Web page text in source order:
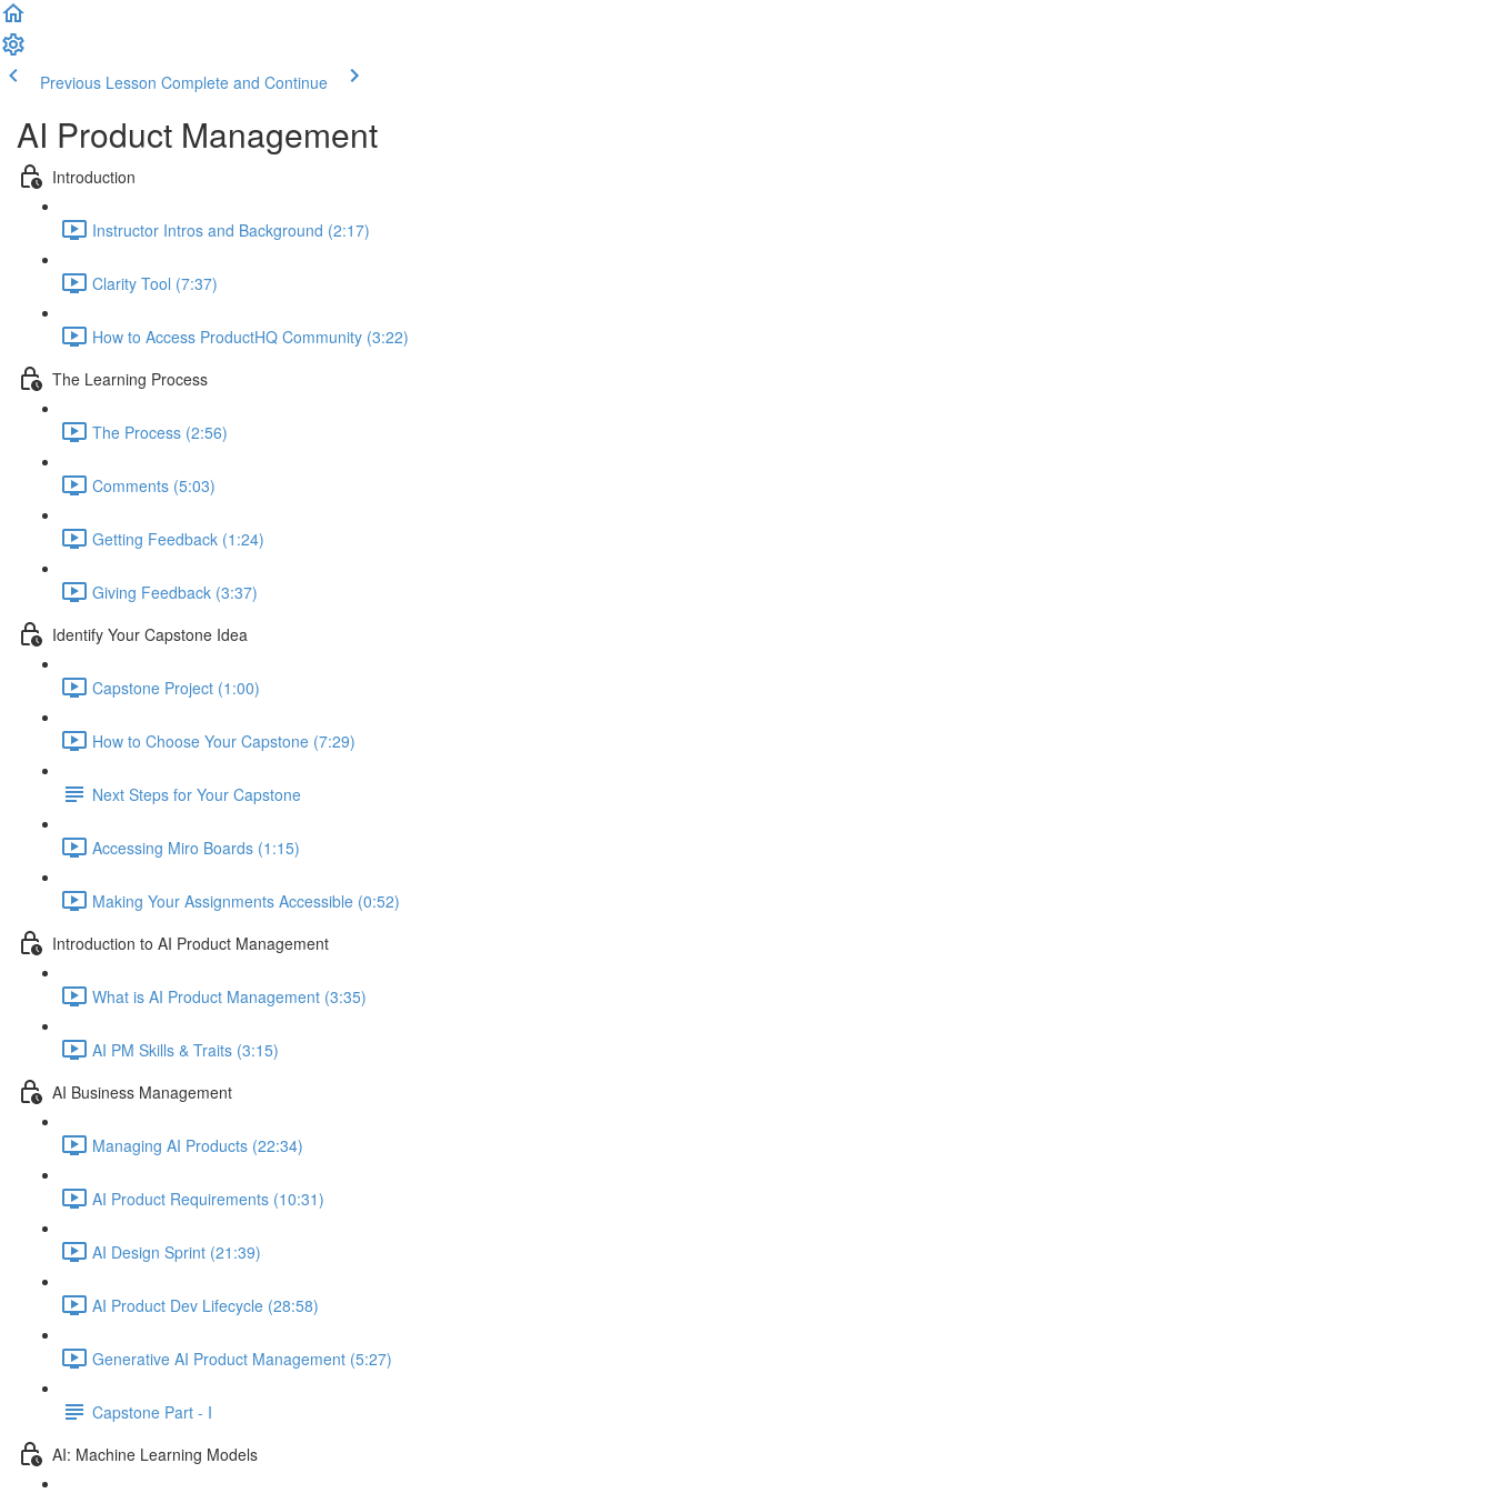
Previous Lesson Complete and Continue
AI Product Management
Introduction
Instructor Intros and Background (2:17)
Clarity Tool (7:37)
How to Access ProductHQ Community (3:22)
The Learning Process
The Process (2:56)
Comments (5:03)
Getting Feedback (1:24)
Giving Feedback (3:37)
Identify Your Capstone Idea
Capstone Project (1:00)
How to Choose Your Capstone (7:29)
Next Steps for Your Capstone
Accessing Miro Boards (1:15)
Making Your Assignments Accessible (0:52)
Introduction to AI Product Management
What is AI Product Management (3:35)
AI PM Skills & Traits (3:15)
AI Business Management
Managing AI Products (22:34)
AI Product Requirements (10:31)
AI Design Sprint (21:39)
AI Product Dev Lifecycle (28:58)
Generative AI Product Management (5:27)
Capstone Part - I
AI: Machine Learning Models